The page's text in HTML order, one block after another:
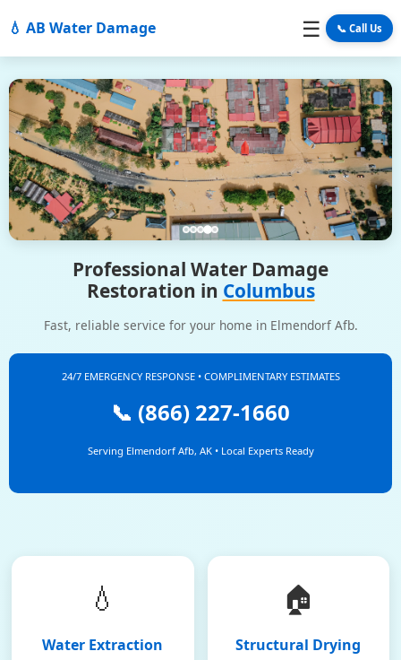
💧 AB Water Damage ☰ 📞 Call Us
Professional Water Damage
Restoration in Columbus
Fast, reliable service for your home in Elmendorf Afb.
24/7 EMERGENCY RESPONSE • COMPLIMENTARY ESTIMATES
📞 (866) 227-1660
Serving Elmendorf Afb, AK • Local Experts Ready
💧
Water Extraction
🏠
Structural Drying